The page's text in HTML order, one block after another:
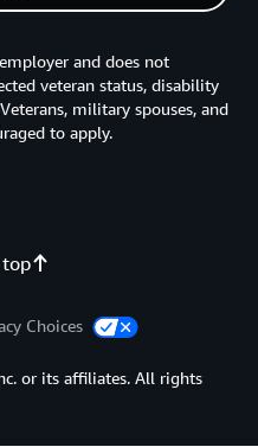
top
and does not
veteran status, disability
military spouses, and
to apply.
Choices
or its affiliates. All rights